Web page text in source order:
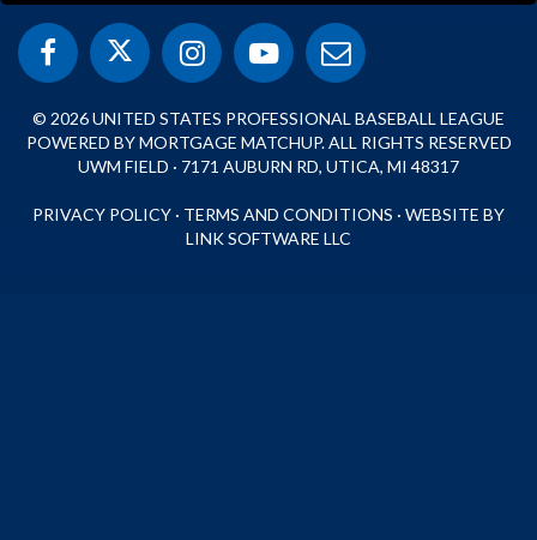
© 2026 UNITED STATES PROFESSIONAL BASEBALL LEAGUE
POWERED BY MORTGAGE MATCHUP. ALL RIGHTS RESERVED
UWM FIELD · 7171 AUBURN RD, UTICA, MI 48317
PRIVACY POLICY · TERMS AND CONDITIONS · WEBSITE BY
LINK SOFTWARE LLC